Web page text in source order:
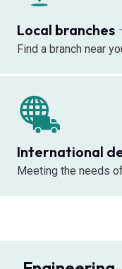
Local branches
Find a branch near
International
Meeting the needs